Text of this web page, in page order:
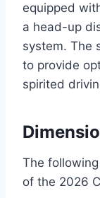
equipped
a head-up
system. The
to provide
spirited
The
of the 2026